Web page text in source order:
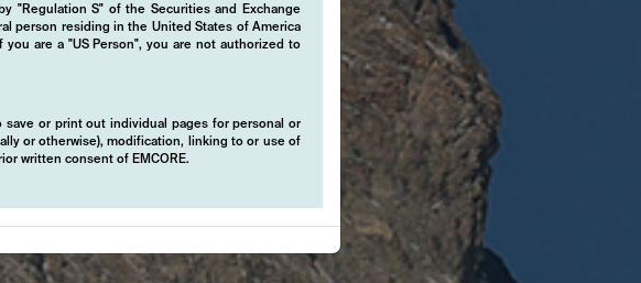
"Regulation S" of the Securities and Exchange
person residing in the United States of America
are a "US Person", you are not authorized to
or print out individual pages for personal or
or otherwise), modification, linking to or use of
written consent of EMCORE.